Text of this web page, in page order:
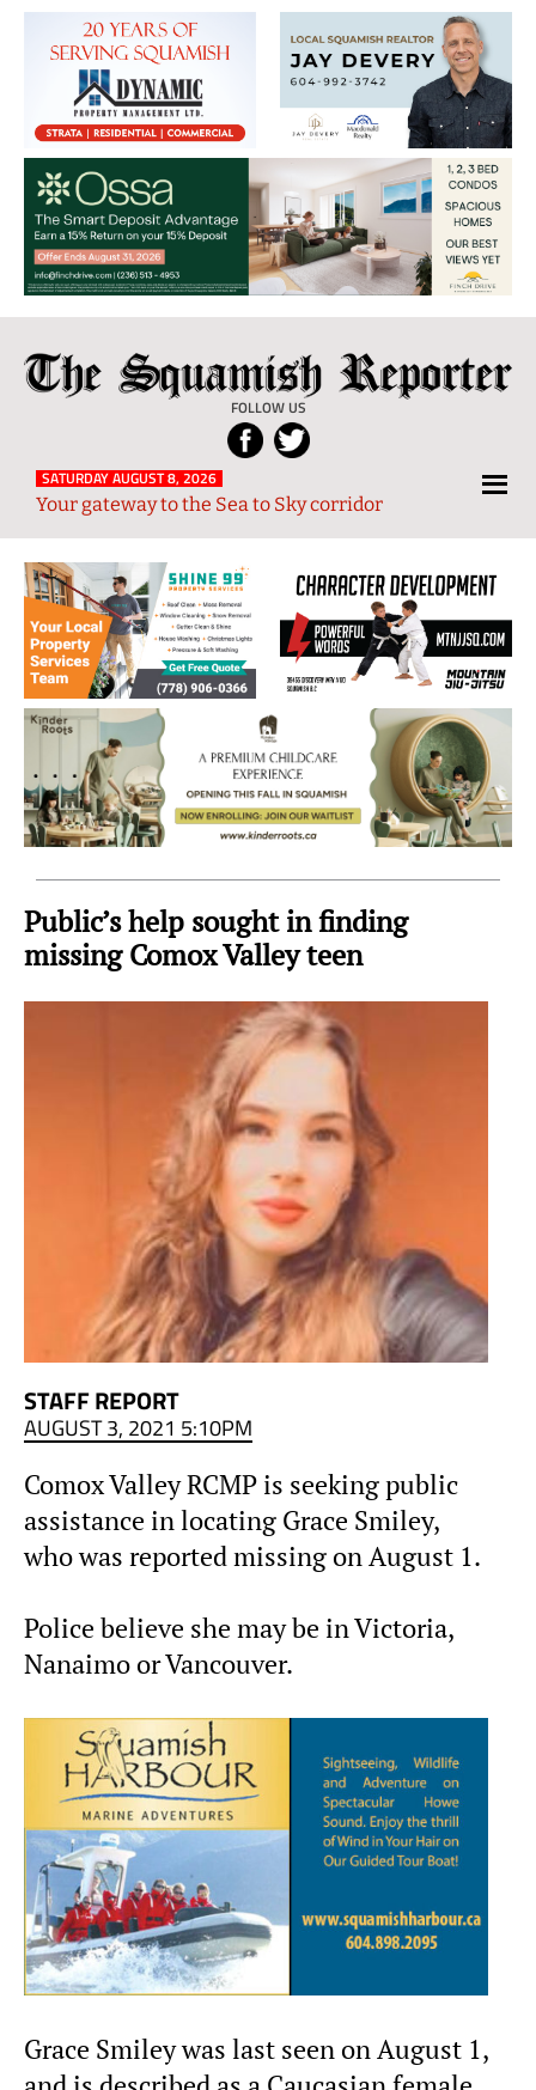
The
Squamish
Reporter
FOLLOW US
Local
News
from
and
Sky
Region
SATURDAY AUGUST 8, 2026
Your gateway to the Sea to Sky corridor
Public’s help sought in finding
missing Comox Valley teen
STAFF REPORT
AUGUST 3, 2021 5:10PM
Comox Valley RCMP is seeking public
assistance in locating Grace Smiley,
who was reported missing on August 1.
Police believe she may be in Victoria,
Nanaimo or Vancouver.
Grace Smiley was last seen on August 1,